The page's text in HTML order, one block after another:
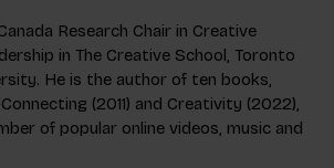
Research Chair in Creative
in The Creative School, Toronto
He is the author of ten books,
(2011) and Creativity (2022),
of popular online videos, music and